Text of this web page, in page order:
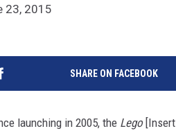
23, 2015
SHARE ON FACEBOOK
launching in 2005, the Lego[Insert